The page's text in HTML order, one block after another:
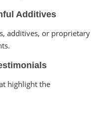
Additives
additives, or proprietary
highlight the